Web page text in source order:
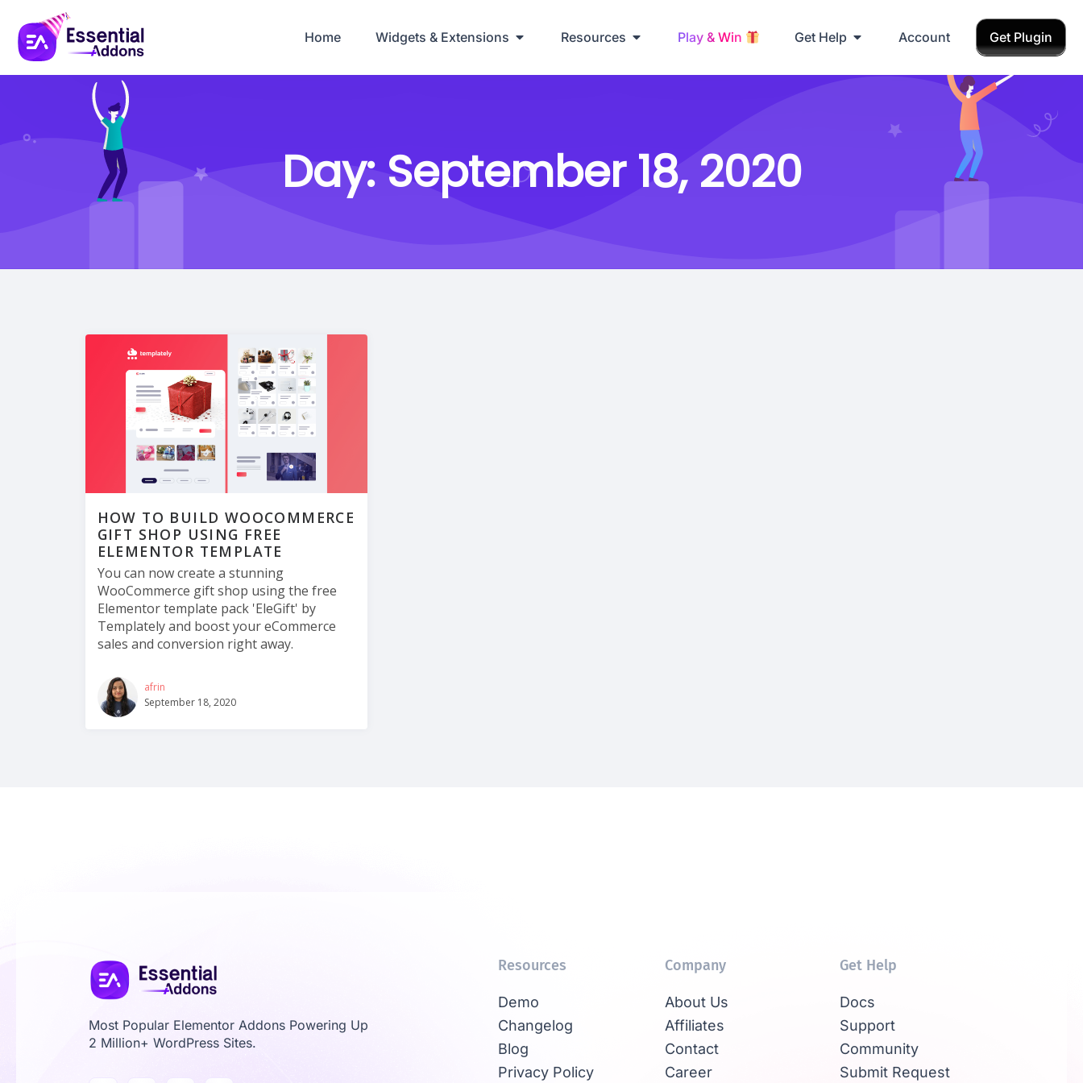
Home Widgets & Extensions Resources Play & Win Get Help Account Get Plugin
Day: September 18, 2020
HOW TO BUILD WOOCOMMERCE
GIFT SHOP USING FREE
ELEMENTOR TEMPLATE
You can now create a stunning
WooCommerce gift shop using the free
Elementor template pack 'EleGift' by
Templately and boost your eCommerce
sales and conversion right away.
afrin
September 18, 2020
Most Popular Elementor Addons Powering Up
2 Million+ WordPress Sites.
Resources
Demo
Changelog
Blog
Privacy Policy
Company
About Us
Affiliates
Contact
Career
Get Help
Docs
Support
Community
Submit Request